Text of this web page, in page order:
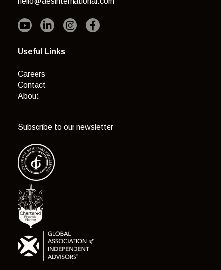
Useful Links
Careers
Contact
About
Subscribe to our newsletter